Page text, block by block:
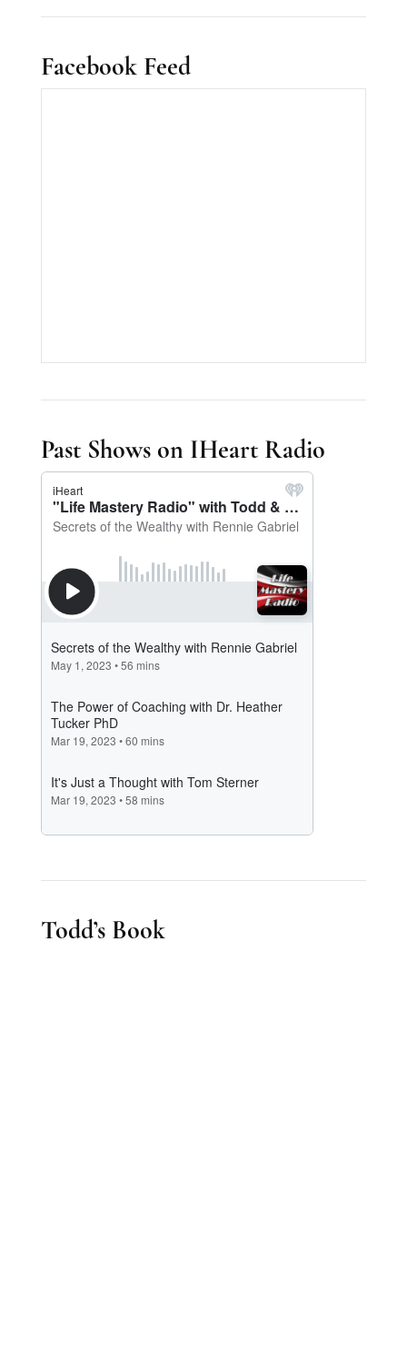
Facebook Feed
Past Shows on IHeart Radio
Todd’s Book